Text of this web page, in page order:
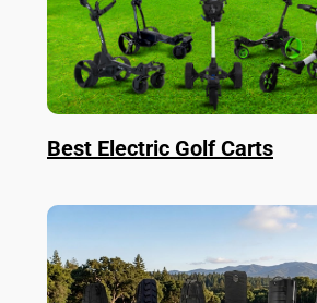
Best Electric Golf Carts